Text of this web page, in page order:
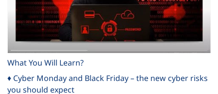
What You Will Learn?
♦ Cyber Monday and Black Friday – the new cyber risks
you should expect